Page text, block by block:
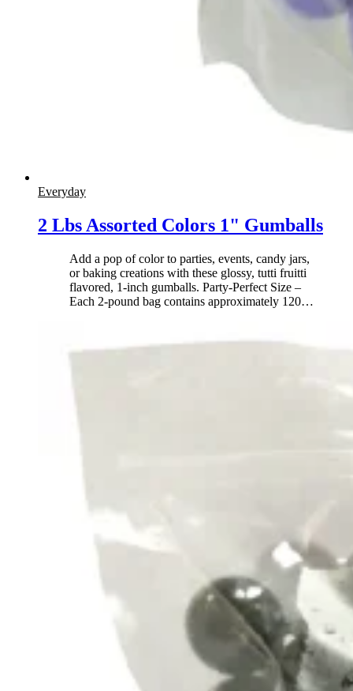
Everyday
2 Lbs Assorted Colors 1" Gumballs
Add a pop of color to parties, events, candy jars,
or baking creations with these glossy, tutti fruitti
flavored, 1-inch gumballs. Party-Perfect Size –
Each 2-pound bag contains approximately 120…